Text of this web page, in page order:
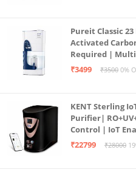
Pureit Classic
Activated
Required |
programmed
₹3499 ₹3500 0%
KENT Sterling
Purifier|
Control | IoT
Operation | 6L
₹22799 ₹28000